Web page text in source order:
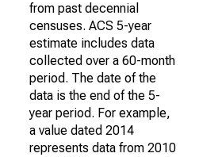
from past decennial
censuses. ACS 5-year
estimate includes data
collected over a 60-month
period. The date of the
data is the end of the 5-
year period. For example,
a value dated 2014
represents data from 2010